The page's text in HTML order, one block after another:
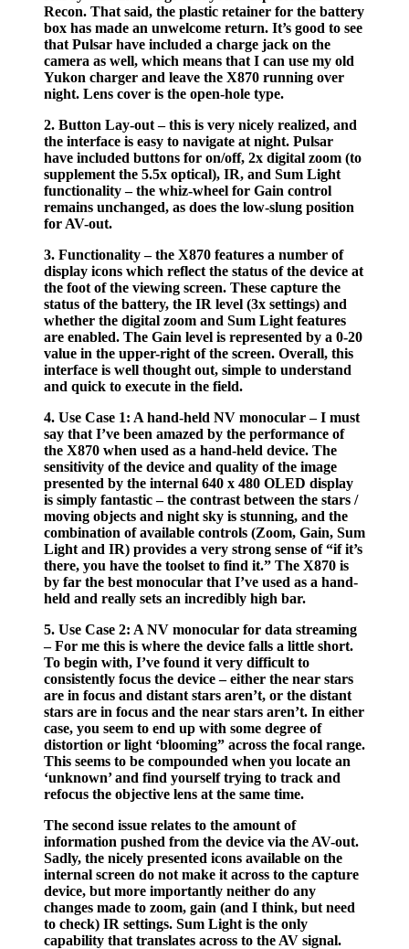
Recon. That said, the plastic retainer for the battery
box has made an unwelcome return. It’s good to see
that Pulsar have included a charge jack on the
camera as well, which means that I can use my old
Yukon charger and leave the X870 running over
night. Lens cover is the open-hole type.
2. Button Lay-out – this is very nicely realized, and
the interface is easy to navigate at night. Pulsar
have included buttons for on/off, 2x digital zoom (to
supplement the 5.5x optical), IR, and Sum Light
functionality – the whiz-wheel for Gain control
remains unchanged, as does the low-slung position
for AV-out.
3. Functionality – the X870 features a number of
display icons which reflect the status of the device at
the foot of the viewing screen. These capture the
status of the battery, the IR level (3x settings) and
whether the digital zoom and Sum Light features
are enabled. The Gain level is represented by a 0-20
value in the upper-right of the screen. Overall, this
interface is well thought out, simple to understand
and quick to execute in the field.
4. Use Case 1: A hand-held NV monocular – I must
say that I’ve been amazed by the performance of
the X870 when used as a hand-held device. The
sensitivity of the device and quality of the image
presented by the internal 640 x 480 OLED display
is simply fantastic – the contrast between the stars /
moving objects and night sky is stunning, and the
combination of available controls (Zoom, Gain, Sum
Light and IR) provides a very strong sense of “if it’s
there, you have the toolset to find it.” The X870 is
by far the best monocular that I’ve used as a hand-
held and really sets an incredibly high bar.
5. Use Case 2: A NV monocular for data streaming
– For me this is where the device falls a little short.
To begin with, I’ve found it very difficult to
consistently focus the device – either the near stars
are in focus and distant stars aren’t, or the distant
stars are in focus and the near stars aren’t. In either
case, you seem to end up with some degree of
distortion or light ‘blooming” across the focal range.
This seems to be compounded when you locate an
‘unknown’ and find yourself trying to track and
refocus the objective lens at the same time.
The second issue relates to the amount of
information pushed from the device via the AV-out.
Sadly, the nicely presented icons available on the
internal screen do not make it across to the capture
device, but more importantly neither do any
changes made to zoom, gain (and I think, but need
to check) IR settings. Sum Light is the only
capability that translates across to the AV signal.